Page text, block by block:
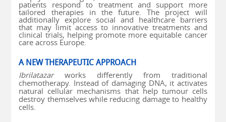
patients respond to treatment and support more
tailored therapies in the future. The project will
additionally explore social and healthcare barriers
that may limit access to innovative treatments and
clinical trials, helping promote more equitable cancer
care across Europe.
A NEW THERAPEUTIC APPROACH
Ibrilatazarworks differently from traditional
chemotherapy. Instead of damaging DNA, it activates
natural cellular mechanisms that help tumour cells
destroy themselves while reducing damage to healthy
cells.